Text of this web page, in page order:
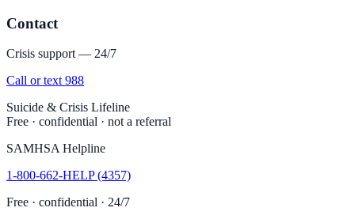
Contact
Crisis support — 24/7
Call or text 988
Suicide & Crisis Lifeline
Free · confidential · not a referral
SAMHSA Helpline
1-800-662-HELP (4357)
Free · confidential · 24/7